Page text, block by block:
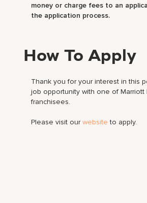
money or charge fees to an
the application process.
How To Apply
Thank you for your interest in this
job opportunity with one of Marriott
franchisees.
Please visit ourwebsite to apply.